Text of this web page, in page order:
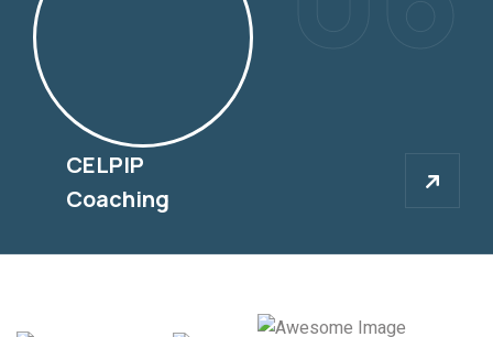
CELPIP
Coaching
CELPIP